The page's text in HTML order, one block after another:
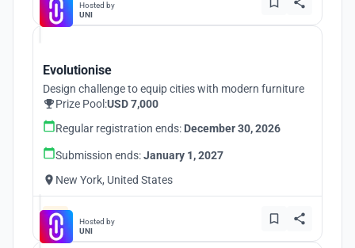
Hosted by
UNI
Evolutionise
Design challenge to equip cities with modern furniture
Prize Pool:USD 7,000
Regular registration ends: December 30, 2026
Submission ends:January 1, 2027
New York, United States
Hosted by
UNI